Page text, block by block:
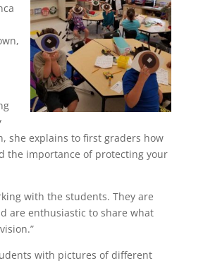
she explains to first graders how
the importance of protecting your
with the students. They are
are enthusiastic to share what
with pictures of different